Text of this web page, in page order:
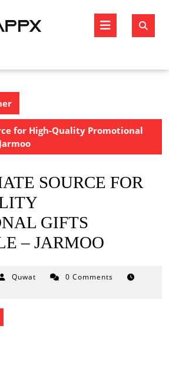
Open
for High-Quality Promotional
SOURCE FOR
GIFTS
– JARMOO
Quwat
0 Comments